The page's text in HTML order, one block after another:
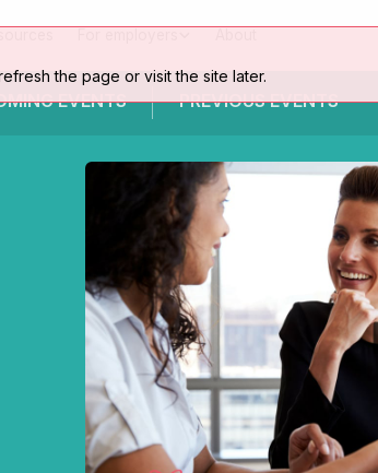
EVENTS PREVIOUSEVENTS
the page or visit the site later.